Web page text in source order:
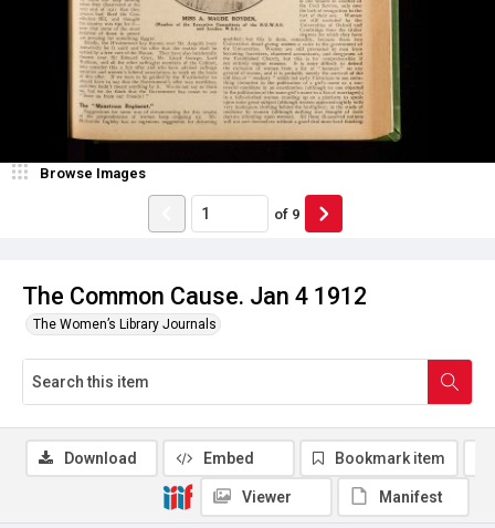
The Common Cause. Jan 4 1912
The Women’s Library Journals
Browse Images
of 9
Download Embed Bookmark item
Viewer Manifest